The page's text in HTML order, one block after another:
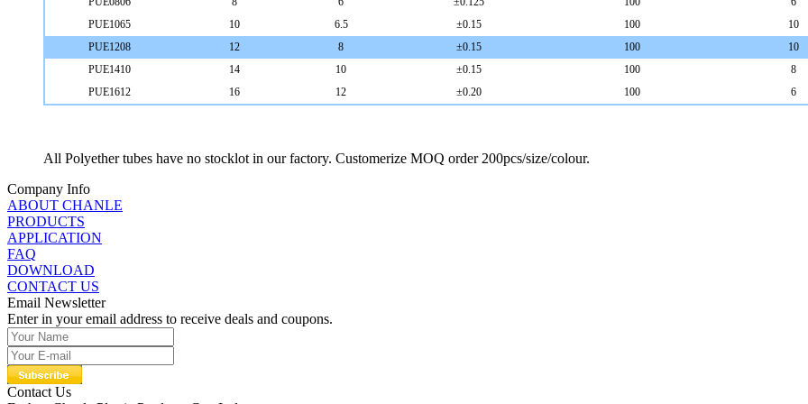
PUE1065
10 6.5 ±0.15 100 10
PUE1208
12 8 ±0.15 100 10
PUE1410
14 10 ±0.15 100 8
PUE1612
16 12 ±0.20 100 6
All Polyether tubes have no stocklot in our factory. Customerize MOQ order 200pcs/size/colour.
Company Info
ABOUT CHANLE
PRODUCTS
APPLICATION
FAQ
DOWNLOAD
CONTACT US
Email Newsletter
Enter in your email address to receive deals and coupons.
Contact Us